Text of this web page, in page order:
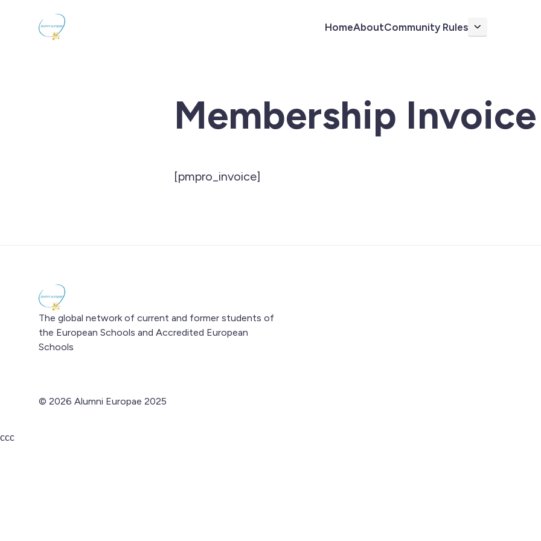
HomeAboutCommunity Rules More
Membership Invoice
[pmpro_invoice]
The global network of current and former students of
the European Schools and Accredited European
Schools
© 2026 Alumni Europae 2025
ссс